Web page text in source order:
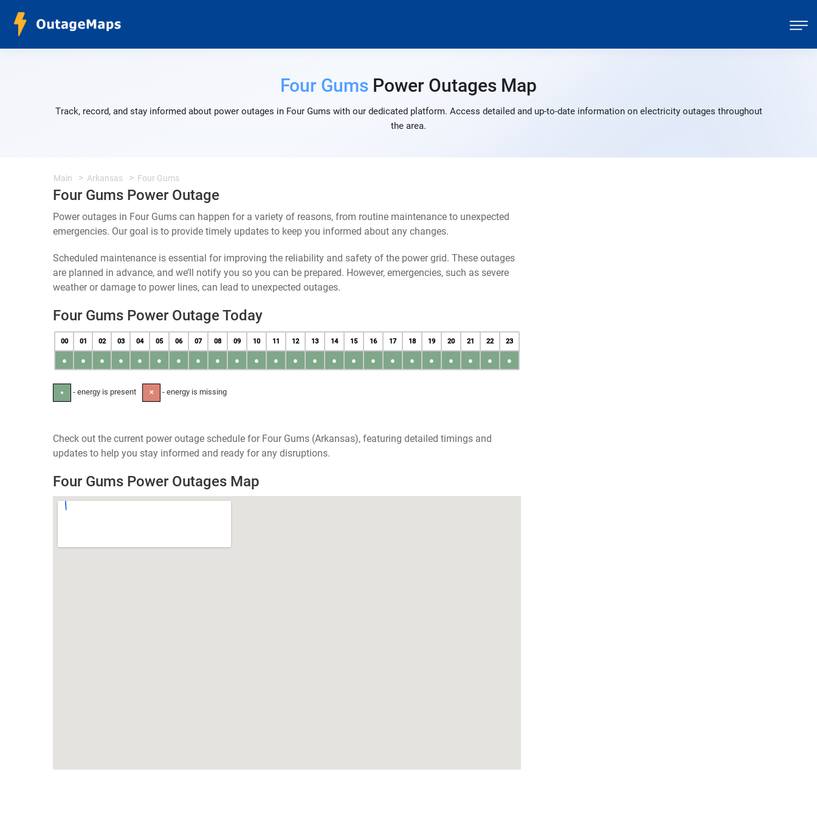
Four Gums Power Outages Map
Track, record, and stay informed about power outages in Four Gums with our dedicated platform. Access detailed and up-to-date information on electricity outages throughout
the area.
Main Arkansas Four Gums
Four Gums Power Outage
Power outages in Four Gums can happen for a variety of reasons, from routine maintenance to unexpected
emergencies. Our goal is to provide timely updates to keep you informed about any changes.
Scheduled maintenance is essential for improving the reliability and safety of the power grid. These outages
are planned in advance, and we’ll notify you so you can be prepared. However, emergencies, such as severe
weather or damage to power lines, can lead to unexpected outages.
Four Gums Power Outage Today
00 01 02 03 04 05 06 07 08 09 10 11 12 13 14 15 16 17 18 19 20 21 22 23
● ● ● ● ● ● ● ● ● ● ● ● ● ● ● ● ● ● ● ● ● ● ● ●
● - energy is present ✕ - energy is missing
Check out the current power outage schedule for Four Gums (Arkansas), featuring detailed timings and
updates to help you stay informed and ready for any disruptions.
Four Gums Power Outages Map